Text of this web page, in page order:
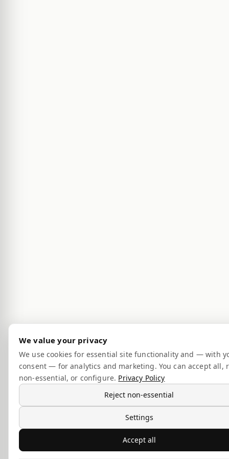
We value your privacy
We use cookies for essential site functionality and — with
consent — for analytics and marketing. You can accept all,
non-essential, or configure. Privacy Policy
Reject non-essential
Settings
Accept all